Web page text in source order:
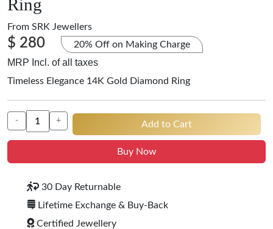
Ring
From SRK Jewellers
$ 280 20% Off on Making Charge
MRP Incl. of all taxes
Timeless Elegance 14K Gold Diamond Ring
- + Add to Cart
Buy Now
30 Day Returnable
Lifetime Exchange & Buy-Back
Certified Jewellery